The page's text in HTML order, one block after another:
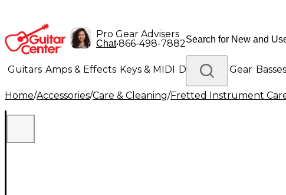
Pro Gear Advisers
Chat•866-498-7882
Guitars Amps & Effects Keys & MIDI Drums DJ Gear Basses
Lighting Band & Orchestra Platinum Gear
Home/Accessories/Care & Cleaning/Fretted Instrument